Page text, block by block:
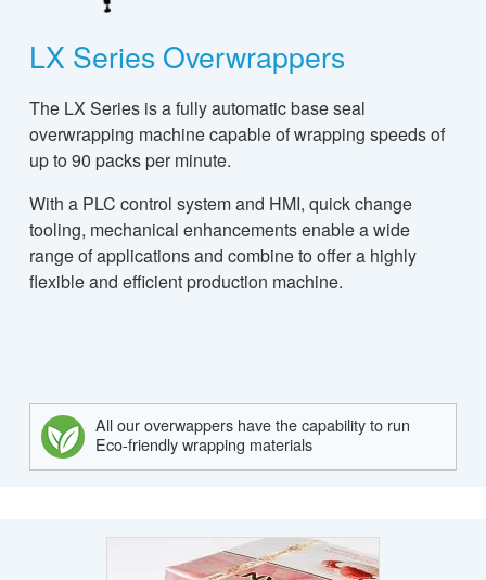
LX Series Overwrappers
The LX Series is a fully automatic base seal
overwrapping machine capable of wrapping speeds of
up to 90 packs per minute.
With a PLC control system and HMI, quick change
tooling, mechanical enhancements enable a wide
range of applications and combine to offer a highly
flexible and efficient production machine.
All our overwappers have the capability to run
Eco-friendly wrapping materials